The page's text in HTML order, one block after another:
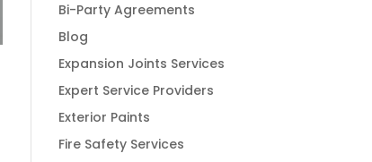
Bi-Party Agreements
Blog
Expansion Joints Services
Expert Service Providers
Exterior Paints
Fire Safety Services